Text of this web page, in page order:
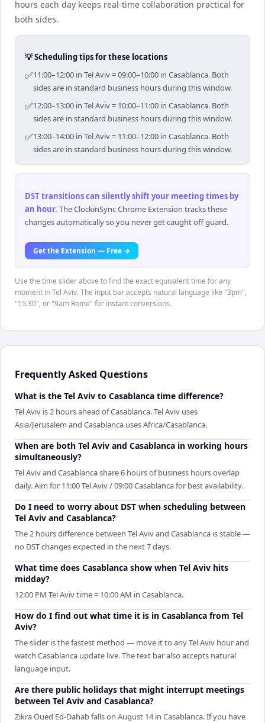
hours each day keeps real-time collaboration practical for
both sides.
💡 Scheduling tips for these locations
✅11:00–12:00 in Tel Aviv = 09:00–10:00 in Casablanca. Both
sides are in standard business hours during this window.
✅12:00–13:00 in Tel Aviv = 10:00–11:00 in Casablanca. Both
sides are in standard business hours during this window.
✅13:00–14:00 in Tel Aviv = 11:00–12:00 in Casablanca. Both
sides are in standard business hours during this window.
DST transitions can silently shift your meeting times by
an hour. The ClockinSync Chrome Extension tracks these
changes automatically so you never get caught off guard.
Get the Extension — Free →
Use the time slider above to find the exact equivalent time for any
moment in Tel Aviv. The input bar accepts natural language like "3pm",
"15:30", or "9am Rome" for instant conversions.
Frequently Asked Questions
What is the Tel Aviv to Casablanca time difference?
Tel Aviv is 2 hours ahead of Casablanca. Tel Aviv uses
Asia/Jerusalem and Casablanca uses Africa/Casablanca.
When are both Tel Aviv and Casablanca in working hours
simultaneously?
Tel Aviv and Casablanca share 6 hours of business hours overlap
daily. Aim for 11:00 Tel Aviv / 09:00 Casablanca for best availability.
Do I need to worry about DST when scheduling between
Tel Aviv and Casablanca?
The 2 hours difference between Tel Aviv and Casablanca is stable —
no DST changes expected in the next 7 days.
What time does Casablanca show when Tel Aviv hits
midday?
12:00 PM Tel Aviv time = 10:00 AM in Casablanca.
How do I find out what time it is in Casablanca from Tel
Aviv?
The slider is the fastest method — move it to any Tel Aviv hour and
watch Casablanca update live. The text bar also accepts natural
language input.
Are there public holidays that might interrupt meetings
between Tel Aviv and Casablanca?
Zikra Oued Ed-Dahab falls on August 14 in Casablanca. If you have